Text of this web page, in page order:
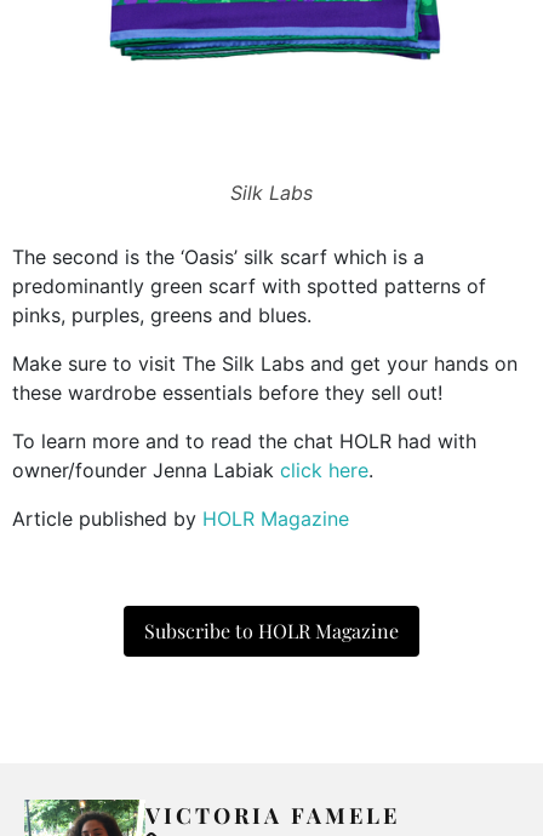
Silk Labs
The second is the ‘Oasis’ silk scarf which is a
predominantly green scarf with spotted patterns of
pinks, purples, greens and blues.
Make sure to visit The Silk Labs and get your hands on
these wardrobe essentials before they sell out!
To learn more and to read the chat HOLR had with
owner/founder Jenna Labiak click here.
Article published by HOLR Magazine
Subscribe to HOLR Magazine
VICTORIA FAMELE